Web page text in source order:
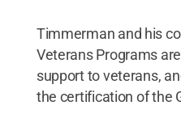
Timmerman and his
Veterans Programs
support to veterans,
the certification of the